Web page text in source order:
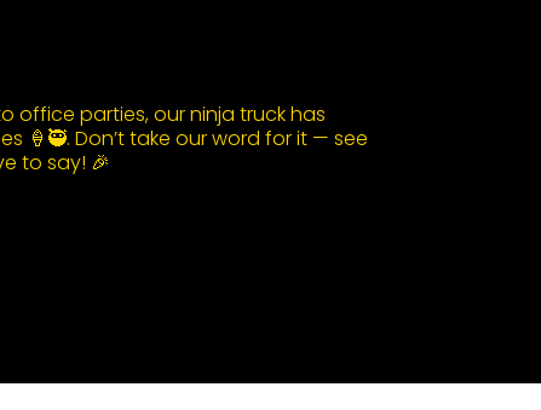
office parties, our ninja truck has
🍦🥷. Don’t take our word for it — see
to say! 🎉